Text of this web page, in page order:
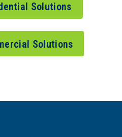
Solutions
Solutions